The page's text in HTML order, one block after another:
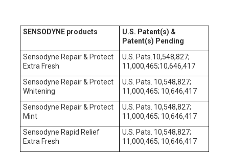
SENSODYNE products
U.S. Patent(s) &
Patent(s) Pending
Sensodyne Repair & Protect
Extra Fresh
U.S. Pats.10,548,827;
11,000,465;10,646,417
Sensodyne Repair & Protect
Whitening
U.S. Pats. 10,548,827;
11,000,465; 10,646,417
Sensodyne Repair & Protect
Mint
U.S. Pats. 10,548,827;
11,000,465; 10,646,417
Sensodyne Rapid Relief
Extra Fresh
U.S. Pats. 10,548,827;
11,000,465; 10,646,417